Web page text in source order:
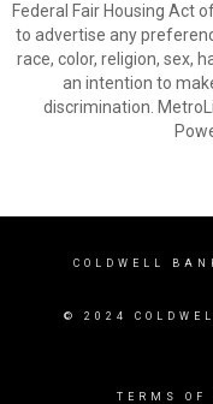
Federal Fair Housing Act
to advertise any
race, color, religion, sex,
an intention to
discrimination.
COLDWELL
© 2024
TERMS OF